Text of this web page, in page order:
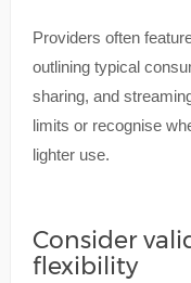
Providers often
outlining typical
sharing, and
limits or recognise
lighter use.
Consider
flexibility